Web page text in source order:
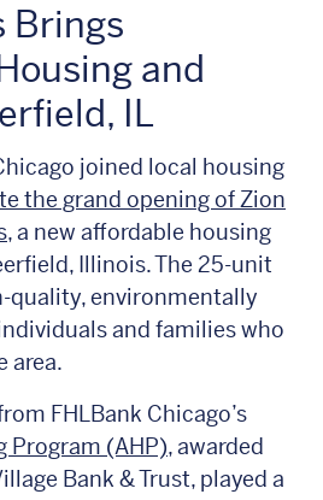
Brings
and
IL
joined local housing
the grand opening of Zion
, a new affordable housing
Illinois. The 25-unit
quality, environmentally
and families who
area.
FHLBank Chicago’s
Program (AHP), awarded
Bank & Trust, played a